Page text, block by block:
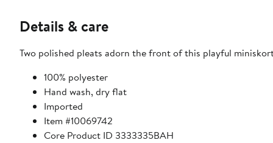
Details & care
Two polished pleats adorn the front of this playful
100% polyester
Hand wash, dry flat
Imported
Item #10069742
Core Product ID 3333335BAH